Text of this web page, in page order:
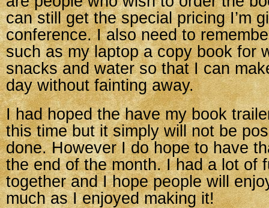
can still get the special pricing I’m
conference. I also need to
such as my laptop a copy book for
snacks and water so that I can
day without fainting away.
I had hoped the have my book
this time but it simply will not be
done. However I do hope to have
the end of the month. I had a lot of
together and I hope people will
much as I enjoyed making it!